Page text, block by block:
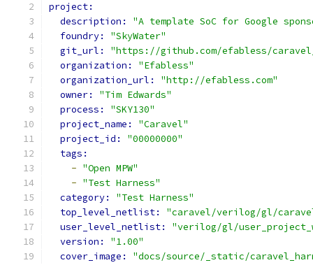
project:
description: "A template SoC for Google
foundry: "SkyWater"
git_url: "https://github.com/efabless/
organization: "Efabless"
organization_url: "http://efabless.com"
owner: "Tim Edwards"
process: "SKY130"
project_name: "Caravel"
project_id: "00000000"
tags:
- "Open MPW"
- "Test Harness"
category: "Test Harness"
top_level_netlist: "caravel/verilog/gl/
user_level_netlist: "verilog/gl/
version: "1.00"
cover_image: "docs/source/_static/